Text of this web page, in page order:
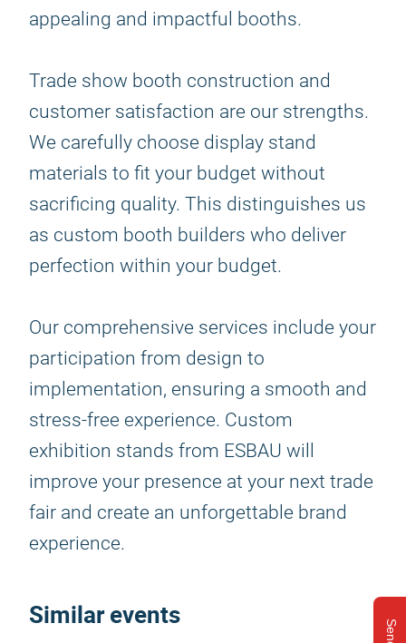
appealing and impactful booths.
Trade show booth construction and
customer satisfaction are our strengths.
We carefully choose display stand
materials to fit your budget without
sacrificing quality. This distinguishes us
as custom booth builders who deliver
perfection within your budget.
Our comprehensive services include your
participation from design to
implementation, ensuring a smooth and
stress-free experience. Custom
exhibition stands from ESBAU will
improve your presence at your next trade
fair and create an unforgettable brand
experience.
Similar events